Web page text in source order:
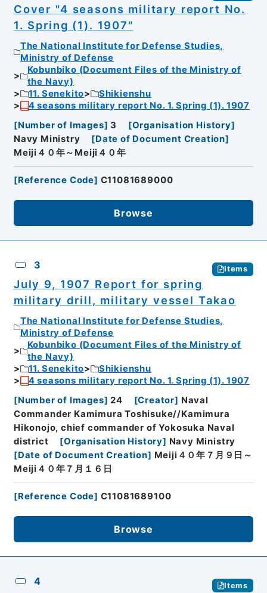
Cover "4 seasons military report No.
1. Spring (1). 1907"
The National Institute for Defense Studies,
Ministry of Defense
Kobunbiko (Document Files of the Ministry of
the Navy)
11. Senekito
Shikienshu
4 seasons military report No. 1. Spring (1). 1907
[Number of Images] 3 [Organisation History]
Navy Ministry
[Date of Document Creation]
Meiji４０年～Meiji４０年
[Reference Code] C11081689000
Browse
3 Items
July 9, 1907 Report for spring
military drill, military vessel Takao
The National Institute for Defense Studies,
Ministry of Defense
Kobunbiko (Document Files of the Ministry of
the Navy)
11. Senekito
Shikienshu
4 seasons military report No. 1. Spring (1). 1907
[Number of Images] 24 [Creator] Naval
Commander Kamimura Toshisuke//Kamimura
Hikonojo, chief commander of Yokosuka Naval
district
[Organisation History] Navy Ministry
[Date of Document Creation] Meiji４０年７月９日～
Meiji４０年７月１６日
[Reference Code] C11081689100
Browse
4 Items